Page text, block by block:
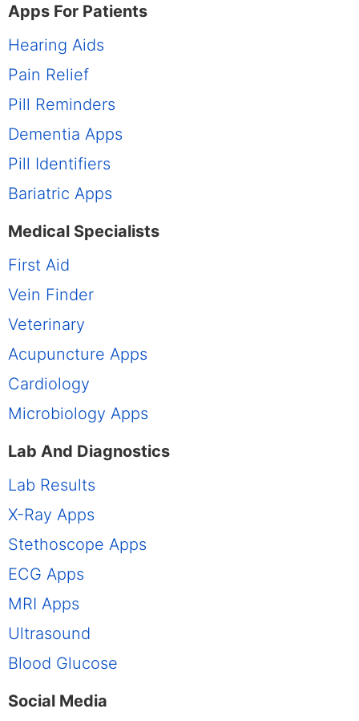
Apps For Patients
Hearing Aids
Pain Relief
Pill Reminders
Dementia Apps
Pill Identifiers
Bariatric Apps
Medical Specialists
First Aid
Vein Finder
Veterinary
Acupuncture Apps
Cardiology
Microbiology Apps
Lab And Diagnostics
Lab Results
X-Ray Apps
Stethoscope Apps
ECG Apps
MRI Apps
Ultrasound
Blood Glucose
Social Media